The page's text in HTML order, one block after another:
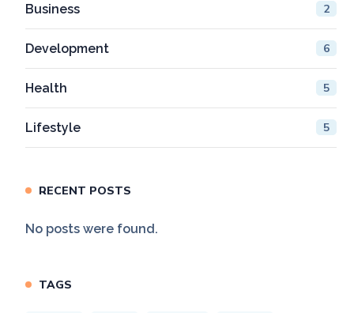
Business 2
Development 6
Health 5
Lifestyle 5
RECENT POSTS
No posts were found.
TAGS